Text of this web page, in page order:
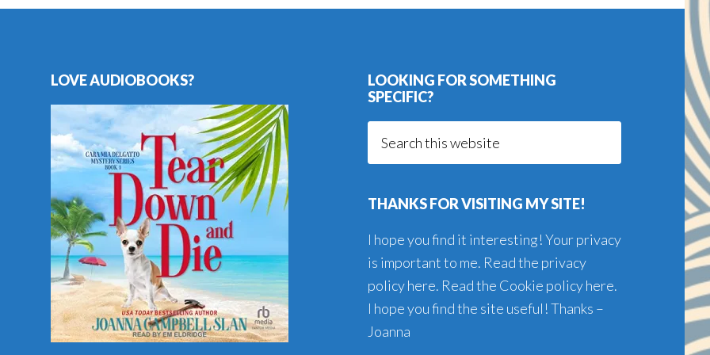
LOVE AUDIOBOOKS?
LOOKING FOR SOMETHING
SPECIFIC?
THANKS FOR VISITING MY SITE!
I hope you find it interesting! Your privacy
is important to me. Read the privacy
policy here. Read the Cookie policy here.
I hope you find the site useful! Thanks –
Joanna